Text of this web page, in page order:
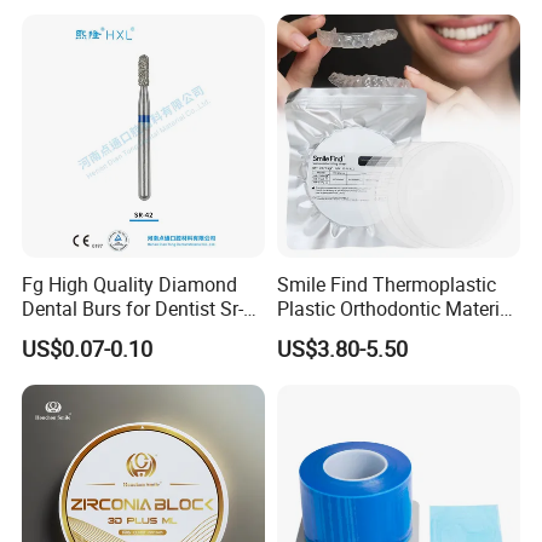
Box with Mirror
Fg High Quality Diamond
Dental Burs for Dentist Sr-
42/139-014m/838-014m
US$0.07-0.10
Smile Find Thermoplastic
Plastic Orthodontic Material
Dental Vacuum Forming
PETG Sheet
US$3.80-5.50